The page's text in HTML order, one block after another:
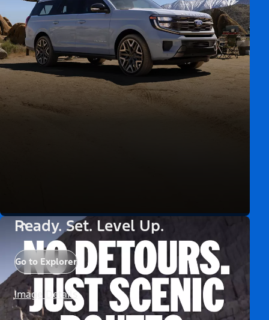
Ready. Set. Level Up.
Go to Explorer
Image Details